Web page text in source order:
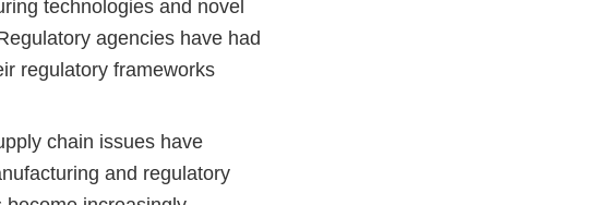
technologies and novel
agencies have had
regulatory frameworks
chain issues have
and regulatory